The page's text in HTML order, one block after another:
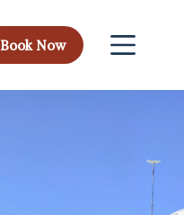
Book Now